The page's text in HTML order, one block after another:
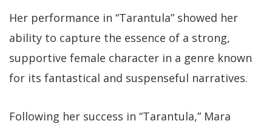
Her performance in “Tarantula” showed her
ability to capture the essence of a strong,
supportive female character in a genre known
for its fantastical and suspenseful narratives.
Following her success in “Tarantula,” Mara